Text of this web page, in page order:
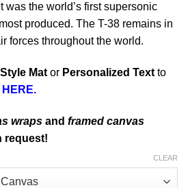
was the world’s first supersonic
produced. The T-38 remains in
forces throughout the world.
Mat or Personalized Text to
HERE.
wraps and framed canvas
request!
CLEAR